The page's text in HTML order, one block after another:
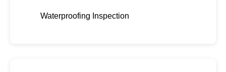
Waterproofing Inspection